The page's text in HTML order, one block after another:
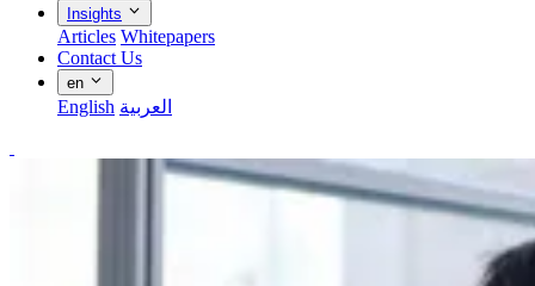
Insights
Articles Whitepapers
Contact Us
en
English العربية